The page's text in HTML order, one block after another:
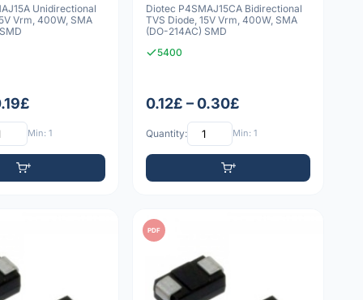
Unidirectional
Vrm, 400W, SMA
Min: 1
Diotec P4SMAJ15CA Bidirectional
TVS Diode, 15V Vrm, 400W, SMA
(DO-214AC) SMD
5400
0.12£ – 0.30£
Quantity: Min: 1
PDF